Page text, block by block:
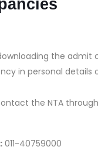
the admit
in personal details
the NTA
011-40759000